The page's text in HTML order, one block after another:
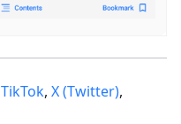
TikTok, X (Twitter),